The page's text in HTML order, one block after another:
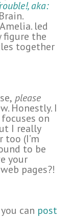
aka:
led
figure the
together
please
Honestly. I
on
I really
(I’m
to be
your
pages?!
can post